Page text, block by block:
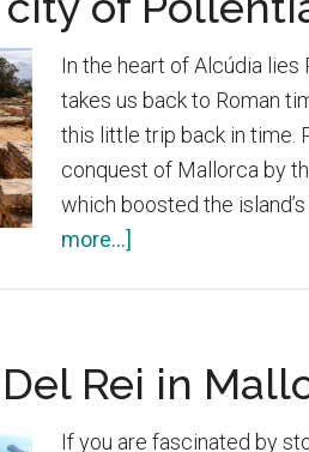
In the heart of Alcúdia
takes us back to Roman
this little trip back in time.
conquest of Mallorca by
which boosted the
more...]
Pollentia
Rei in
If you are fascinated by